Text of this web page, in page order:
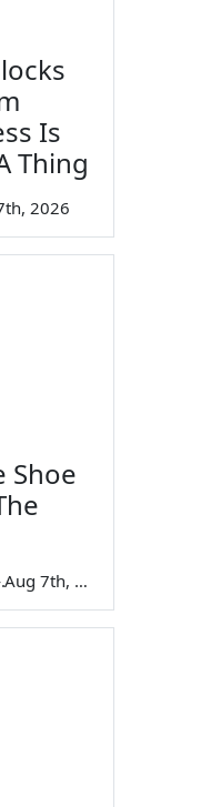
Is
Thing
2026
Shoe
— Aug 7th, 2026